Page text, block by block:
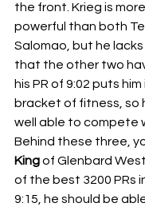
the front. Krieg is
powerful than both
Salomao, but he
that the other two
his PR of 9:02 puts
bracket of fitness, so
well able to compete
Behind these three,
King of Glenbard
of the best 3200 PRs
9:15, he should be